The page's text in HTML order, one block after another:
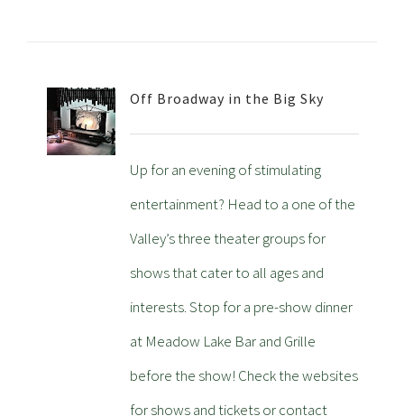
Off Broadway in the Big Sky
Up for an evening of stimulating
entertainment? Head to a one of the
Valley’s three theater groups for
shows that cater to all ages and
interests. Stop for a pre-show dinner
at Meadow Lake Bar and Grille
before the show! Check the websites
for shows and tickets or contact